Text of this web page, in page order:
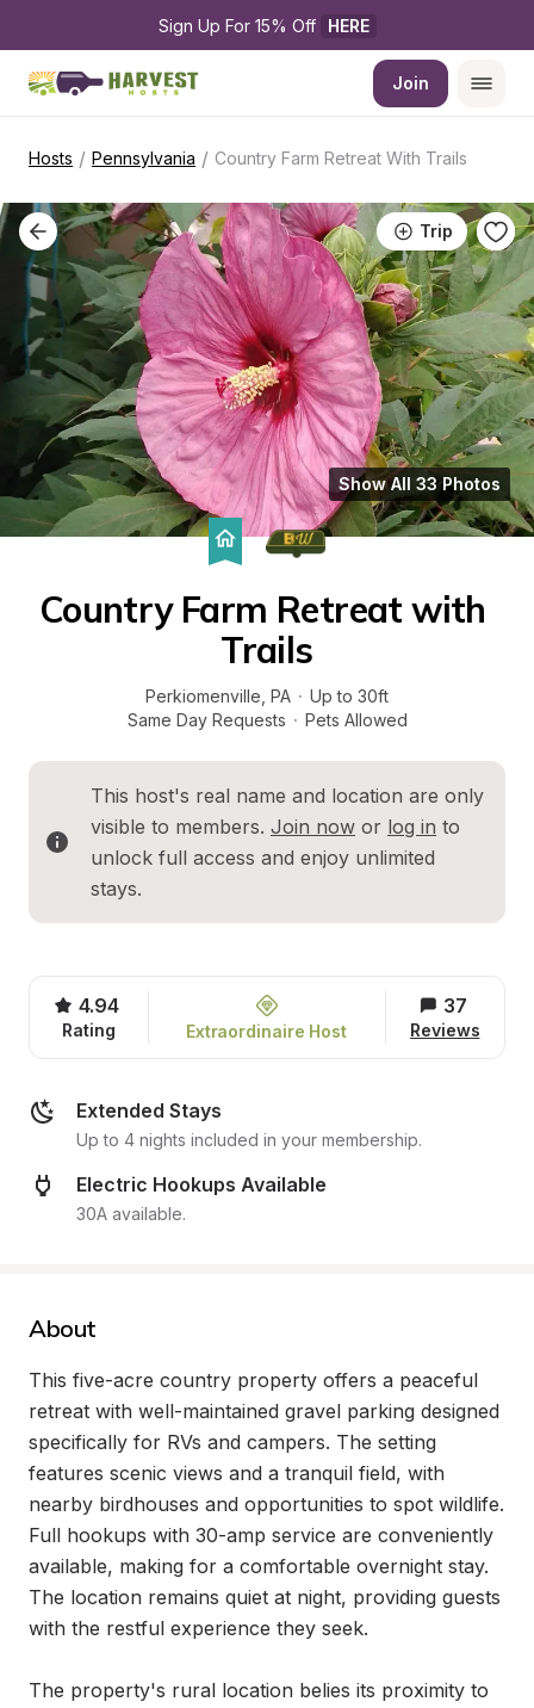
Sign Up For 15% Off HERE
Join
Hosts / Pennsylvania / Country Farm Retreat With Trails
Trip
Show All 33 Photos
Country Farm Retreat with
Trails
Perkiomenville PA · Up to 30ft
Same Day Requests · Pets Allowed
This host's real name and location are only
visible to members. Join now or log in to
unlock full access and enjoy unlimited
stays.
4.94
Rating Extraordinaire Host
37
Reviews
Extended Stays
Up to 4 nights included in your membership.
Electric Hookups Available
30A available.
About
This five-acre country property offers a peaceful
retreat with well-maintained gravel parking designed
specifically for RVs and campers. The setting
features scenic views and a tranquil field, with
nearby birdhouses and opportunities to spot wildlife.
Full hookups with 30-amp service are conveniently
available, making for a comfortable overnight stay.
The location remains quiet at night, providing guests
with the restful experience they seek.
The property's rural location belies its proximity to